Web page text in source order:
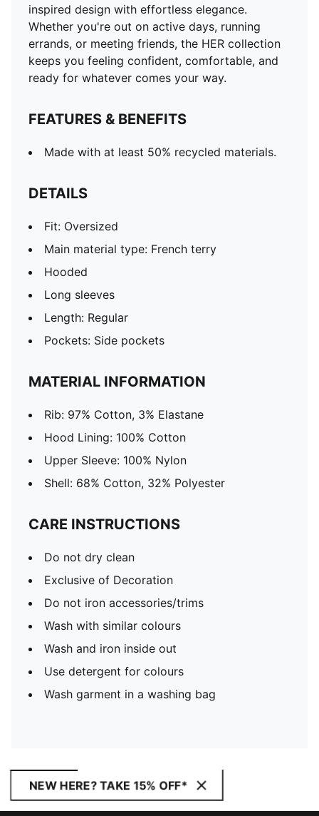
inspired design with effortless elegance.
Whether you're out on active days, running
errands, or meeting friends, the HER collection
keeps you feeling confident, comfortable, and
ready for whatever comes your way.
FEATURES & BENEFITS
Made with at least 50% recycled materials.
DETAILS
Fit: Oversized
Main material type: French terry
Hooded
Long sleeves
Length: Regular
Pockets: Side pockets
MATERIAL INFORMATION
Rib: 97% Cotton, 3% Elastane
Hood Lining: 100% Cotton
Upper Sleeve: 100% Nylon
Shell: 68% Cotton, 32% Polyester
CARE INSTRUCTIONS
Do not dry clean
Exclusive of Decoration
Do not iron accessories/trims
Wash with similar colours
Wash and iron inside out
Use detergent for colours
Wash garment in a washing bag
NEW HERE? TAKE 15% OFF*